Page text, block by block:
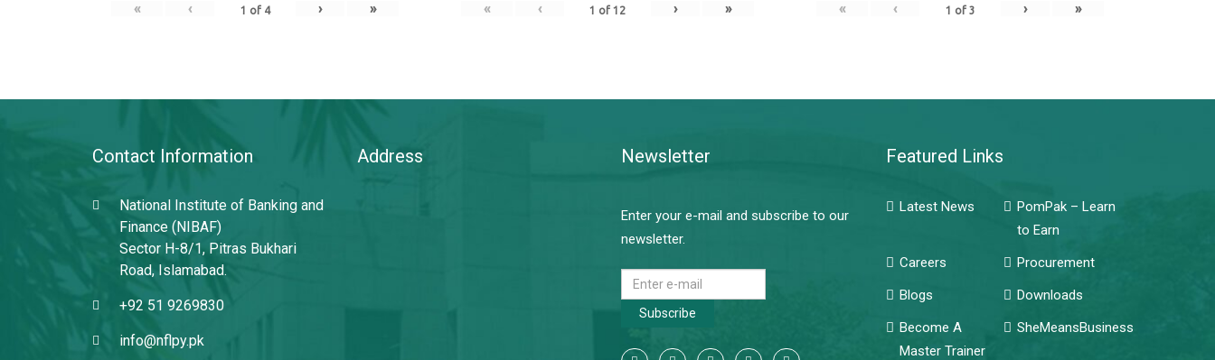
« ‹ 1 of 4 › » « ‹ 1 of 12 › » « ‹ 1 of 3 › »
Contact Information
National Institute of Banking and
Finance (NIBAF)
Sector H-8/1, Pitras Bukhari
Road, Islamabad.
+92 51 9269830
info@nflpy.pk
Address Newsletter
Enter your e-mail and subscribe to our
newsletter.
Subscribe
Featured Links
Latest News
PomPak – Learn
to Earn
Careers
Procurement
Blogs
Downloads
Become A
Master Trainer
SheMeansBusiness